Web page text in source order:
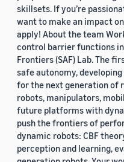
skillsets. If you’re
want to make an impact
apply! About the team
control barrier functions
Frontiers (SAF) Lab. The
safe autonomy,
for the next generation of
robots, manipulators,
future platforms with
push the frontiers of
dynamic robots: CBF
perception and learning,